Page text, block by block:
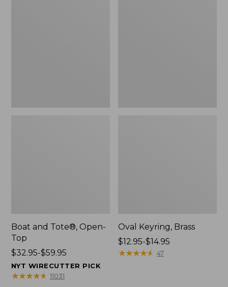
Boat and Tote®, Open-
Top
Price
range
from:
$32.95-$59.95
NYT WIRECUTTER PICK
★★★★★
★★★★★ 11031
Oval Keyring, Brass
Price
range
$12.95-$14.95
★★★★★
★★★★★ 47